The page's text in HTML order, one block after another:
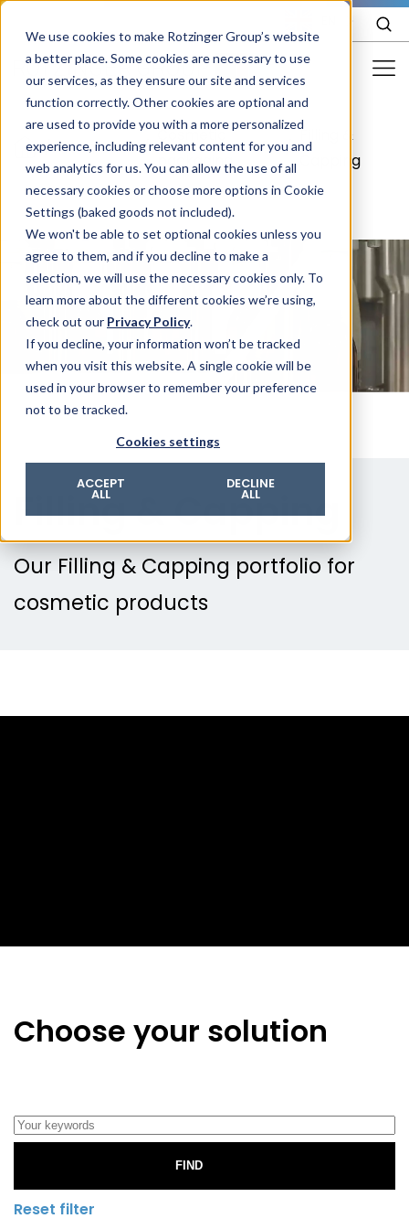
We use cookies to make Rotzinger Group’s website
a better place. Some cookies are necessary to use
our services, as they ensure our site and services
function correctly. Other cookies are optional and
are used to provide you with a more personalized
experience, including relevant content for you and
web analytics for us. You can allow the use of all
necessary cookies or choose more options in Cookie
Settings (baked goods not included).
We won't be able to set optional cookies unless you
agree to them, and if you decline to make a
selection, we will use the necessary cookies only. To
learn more about the different cookies we’re using,
check out our Privacy Policy.
If you decline, your information won’t be tracked
when you visit this website. A single cookie will be
used in your browser to remember your preference
not to be tracked.
Cookies settings
ACCEPT
ALL
DECLINE
ALL
Food & Confectionery
Pharma
Cosmetics
More Industries
Services
Careers
Company
STORIES EVENTS
Privacy policy
/ Cosmetics /
Cosmetic
packaging
/
Filling &
Capping
Filling & Capping
Our Filling & Capping portfolio for
cosmetic products
Choose your solution
FIND
Reset filter